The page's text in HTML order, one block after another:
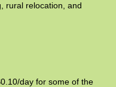
rural relocation, and
day for some of the